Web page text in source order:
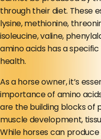
through their diet. These
lysine, methionine,
isoleucine, valine,
amino acids has a
health.
As a horse owner, it’s
importance of amino
are the building blocks of
muscle development,
While horses can